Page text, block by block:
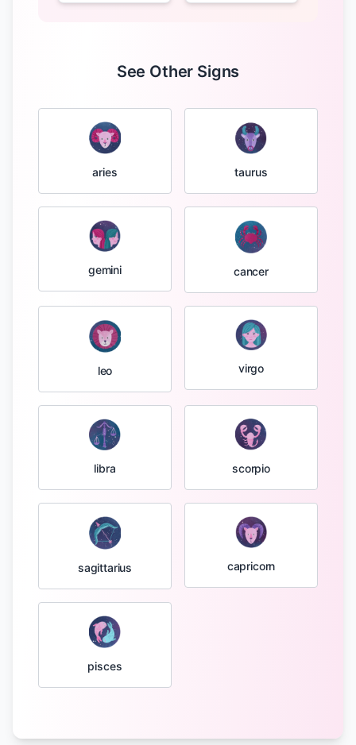
See Other Signs
aries taurus
gemini cancer
leo virgo
libra scorpio
sagittarius capricorn
pisces